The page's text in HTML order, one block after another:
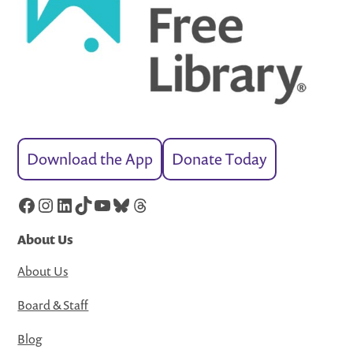
Download the App Donate Today
Facebook
Instagram
LinkedIn
TikTok
YouTube
Bluesky
Threads
About Us
About Us
Board & Staff
Blog